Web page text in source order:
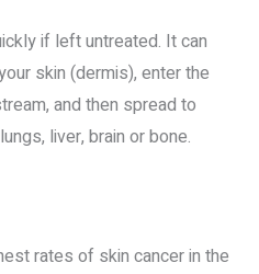
if left untreated. It can
skin (dermis), enter the
and then spread to
liver, brain or bone.
rates of skin cancer in the